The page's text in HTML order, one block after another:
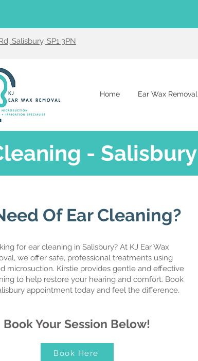
Salisbury, SP1 3PN
Home Ear Wax Removal
- Salisbury
Of Ear Cleaning?
for ear cleaning in Salisbury? At KJ Ear Wax
we offer safe, professional treatments using
microsuction. Kirstie provides gentle and effective
to help restore your hearing and comfort. Book
appointment today and feel the difference.
Book Your Session Below!
Book Here